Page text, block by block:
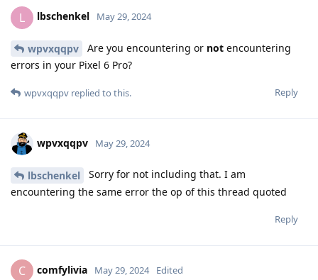
L lbschenkel May 29, 2024
wpvxqqpv Are you encountering or not encountering
errors in your Pixel 6 Pro?
Reply
wpvxqqpv replied to this.
wpvxqqpv May 29, 2024
lbschenkel
Sorry for not including that. I am
encountering the same error the op of this thread quoted
Reply
C comfylivia May 29, 2024 Edited